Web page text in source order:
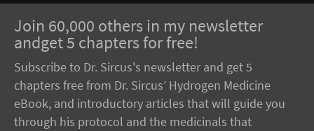
Join 60,000 others in my newsletter
andget 5 chapters for free!
Subscribe to Dr. Sircus's newsletter and get 5
chapters free from Dr. Sircus’ Hydrogen Medicine
eBook, and introductory articles that will guide you
through his protocol and the medicinals that